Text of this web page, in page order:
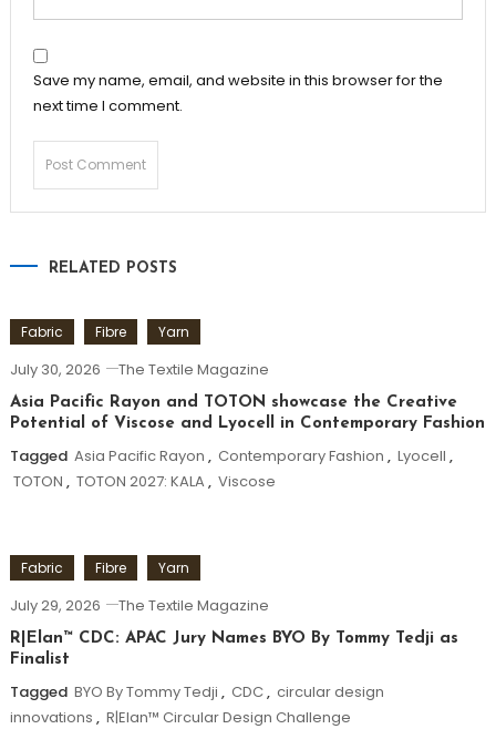
Save my name, email, and website in this browser for the
next time I comment.
RELATED POSTS
Fabric Fibre Yarn
July 30, 2026 The Textile Magazine
Asia Pacific Rayon and TOTON showcase the Creative
Potential of Viscose and Lyocell in Contemporary Fashion
Tagged Asia Pacific Rayon , Contemporary Fashion , Lyocell ,
TOTON , TOTON 2027: KALA , Viscose
Fabric Fibre Yarn
July 29, 2026 The Textile Magazine
R|Elan™ CDC: APAC Jury Names BYO By Tommy Tedji as
Finalist
Tagged BYO By Tommy Tedji , CDC, circular design
innovations , R|Elan™ Circular Design Challenge